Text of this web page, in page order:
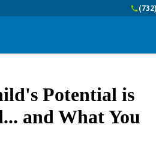
Potential is
and What You